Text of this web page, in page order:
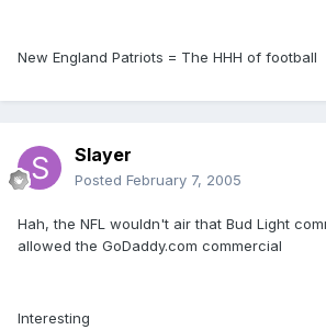
New England Patriots = The HHH of football
Slayer
Posted February 7, 2005
Hah, the NFL wouldn't air that Bud Light
allowed the GoDaddy.com commercial
Interesting